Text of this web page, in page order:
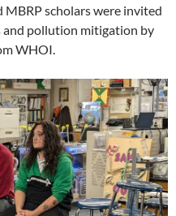
scholars were invited
and pollution mitigation by
WHOI.